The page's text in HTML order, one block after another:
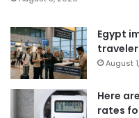
Egypt
August
Here
rates